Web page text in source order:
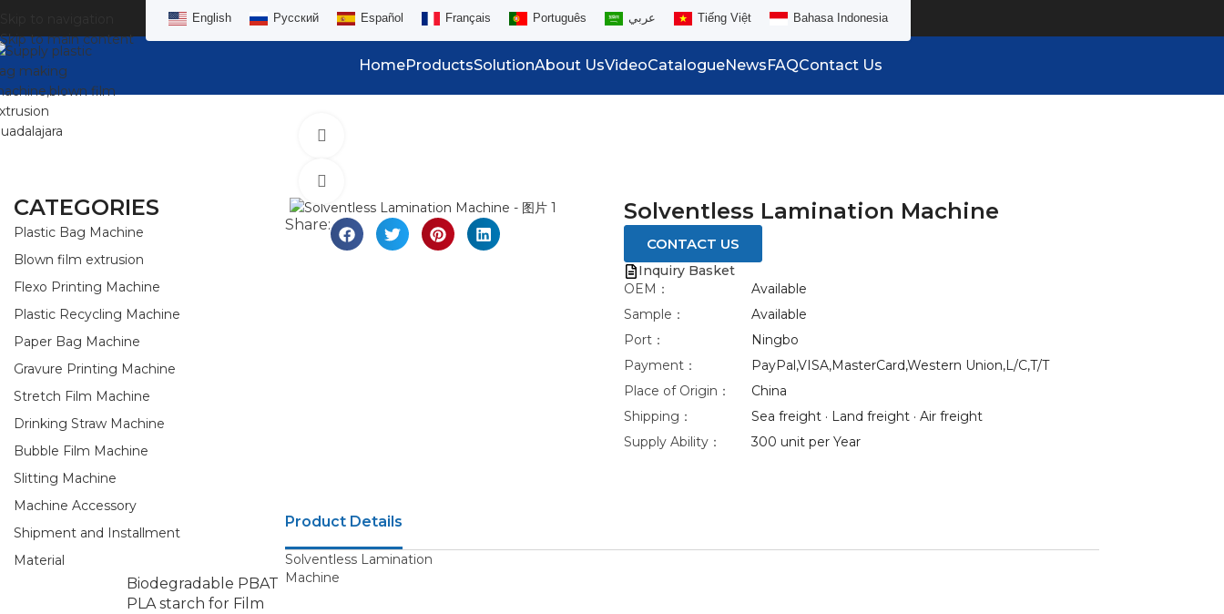
Skip to main content
English Русский Español Français Português عربي Tiếng Việt Bahasa Indonesia
HomeProductsSolutionAbout UsVideoCatalogueNewsFAQContact Us
CATEGORIES
Plastic Bag Machine
Blown film extrusion
Flexo Printing Machine
Plastic Recycling Machine
Paper Bag Machine
Gravure Printing Machine
Stretch Film Machine
Drinking Straw Machine
Bubble Film Machine
Slitting Machine
Machine Accessory
Shipment and Installment
Material
Biodegradable PBAT
PLA starch for Film
Share:
Solventless Lamination Machine
CONTACT US
Inquiry Basket
OEM：
Available
Sample：
Available
Port：
Ningbo
Payment：
PayPal,VISA,MasterCard,Western Union,L/C,T/T
Place of Origin：
China
Shipping：
Sea freight · Land freight · Air freight
Supply Ability：
300 unit per Year
Product Details
Solventless Lamination
Machine